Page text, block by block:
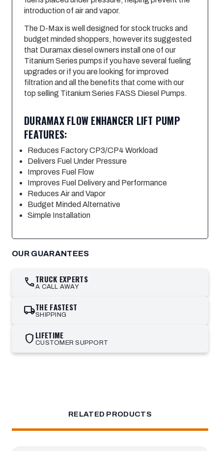
introduction of air and vapor.
The D-Max is well designed for stock trucks and
budget minded shoppers, however its suggested
that Duramax diesel owners install one of our
Titanium Series pumps if you have several fueling
upgrades or if you are looking for improved
filtration and all the benefits that come with our
top selling Titanium Series FASS Diesel Pumps.
DURAMAX FLOW ENHANCER LIFT PUMP
FEATURES:
Reduces Factory CP3/CP4 Workload
Delivers Fuel Under Pressure
Improves Fuel Flow
Improves Fuel Delivery and Performance
Reduces Air and Vapor
Budget Minded Alternative
Simple Installation
OUR GUARANTEES
callTRUCK EXPERTS
A CALL AWAY
local_shippingTHE FASTEST
SHIPPING
shield LIFETIME
CUSTOMER SUPPORT
RELATED PRODUCTS